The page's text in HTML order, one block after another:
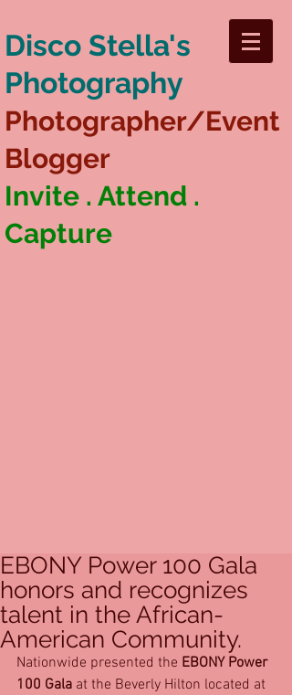
Disco Stella's
Photography
Photographer/Event
Blogger
Invite . Attend .
Capture
EBONY Power 100 Gala
honors and recognizes
talent in the African-
American Community.
Nationwide presented the EBONY Power
100 Gala at the Beverly Hilton located at